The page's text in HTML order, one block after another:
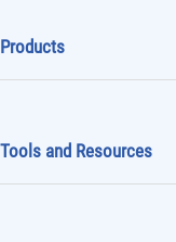
Products
Tools and Resources